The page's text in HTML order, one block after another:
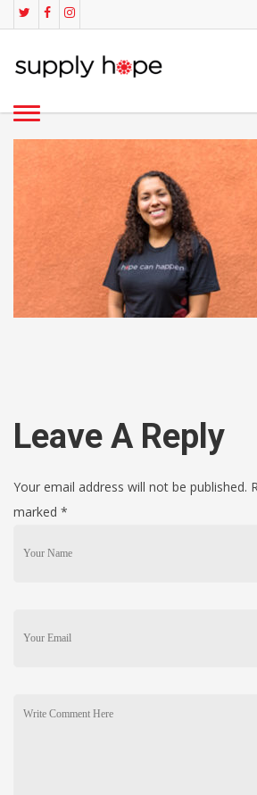
Leave A Reply
Your email address will not be published.
marked *